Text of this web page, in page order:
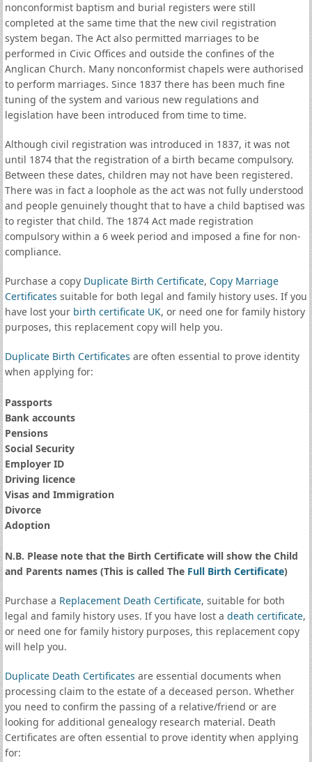
nonconformist baptism and burial registers were still
completed at the same time that the new civil registration
system began. The Act also permitted marriages to be
performed in Civic Offices and outside the confines of the
Anglican Church. Many nonconformist chapels were authorised
to perform marriages. Since 1837 there has been much fine
tuning of the system and various new regulations and
legislation have been introduced from time to time.
Although civil registration was introduced in 1837, it was not
until 1874 that the registration of a birth became compulsory.
Between these dates, children may not have been registered.
There was in fact a loophole as the act was not fully understood
and people genuinely thought that to have a child baptised was
to register that child. The 1874 Act made registration
compulsory within a 6 week period and imposed a fine for non-
compliance.
Purchase a copy Duplicate Birth Certificate, Copy Marriage
Certificates suitable for both legal and family history uses. If you
have lost your birth certificate UK, or need one for family history
purposes, this replacement copy will help you.
Duplicate Birth Certificates are often essential to prove identity
when applying for:
Passports
Bank accounts
Pensions
Social Security
Employer ID
Driving licence
Visas and Immigration
Divorce
Adoption
N.B. Please note that the Birth Certificate will show the Child
and Parents names (This is called The Full Birth Certificate)
Purchase a Replacement Death Certificate, suitable for both
legal and family history uses. If you have lost a death certificate,
or need one for family history purposes, this replacement copy
will help you.
Duplicate Death Certificates are essential documents when
processing claim to the estate of a deceased person. Whether
you need to confirm the passing of a relative/friend or are
looking for additional genealogy research material. Death
Certificates are often essential to prove identity when applying
for: